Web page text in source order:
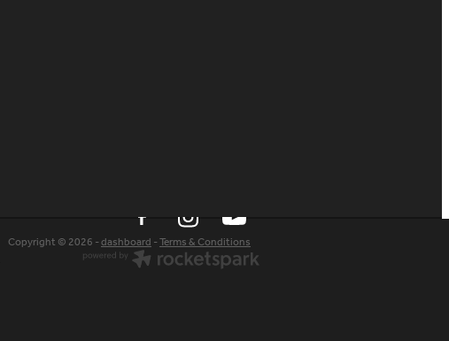
Copyright © 2026 -dashboard-Terms & Conditions